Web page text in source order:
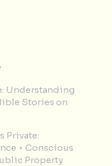
Understanding
Stories on
Private:
⋆ Conscious
Property